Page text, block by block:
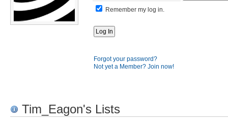
Remember my log in.
Forgot your password?
Not yet a Member? Join now!
Tim_Eagon's Lists